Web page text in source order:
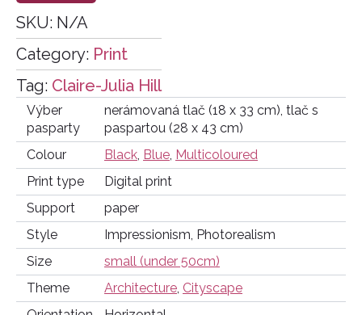
SKU: N/A
Category: Print
Tag: Claire-Julia Hill
Výber
pasparty
nerámovaná tlač (18 x 33 cm), tlač s
paspartou (28 x 43 cm)
Colour
Black Blue Multicoloured
Print type
Digital print
Support
paper
Style
Impressionism, Photorealism
Size
small (under 50cm)
Theme
Architecture Cityscape